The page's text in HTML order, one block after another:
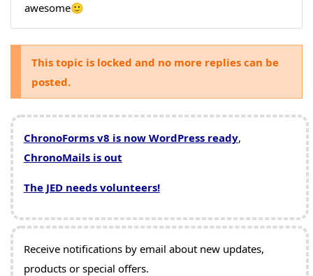
awesome🙂
This topic is locked and no more replies can be
posted.
ChronoForms v8 is now WordPress ready,
ChronoMails is out
The JED needs volunteers!
Receive notifications by email about new updates,
products or special offers.